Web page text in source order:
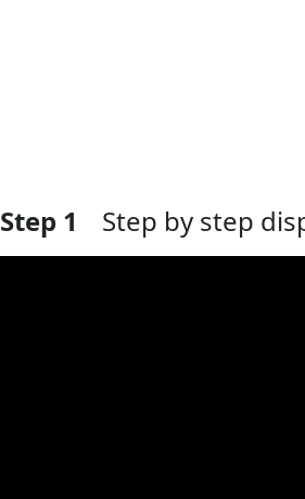
Step 1 Step by step